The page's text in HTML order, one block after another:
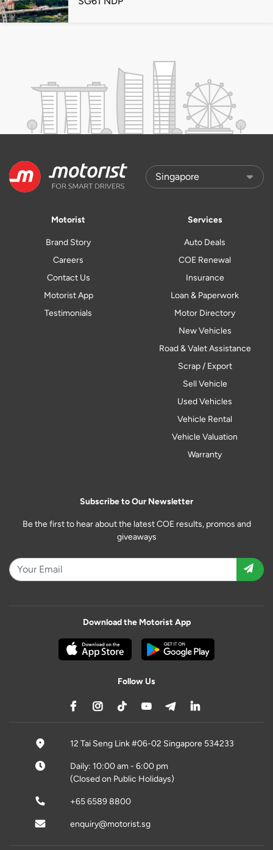
Motorist
Brand Story
Careers
Contact Us
Motorist App
Testimonials
Services
Auto Deals
COE Renewal
Insurance
Loan & Paperwork
Motor Directory
New Vehicles
Road & Valet Assistance
Scrap / Export
Sell Vehicle
Used Vehicles
Vehicle Rental
Vehicle Valuation
Warranty
Subscribe to Our Newsletter
Be the first to hear about the latest COE results, promos and
giveaways
Download the Motorist App
Follow Us
12 Tai Seng Link #06-02 Singapore 534233
Daily: 10:00 am - 6:00 pm
(Closed on Public Holidays)
+65 6589 8800
enquiry@motorist.sg